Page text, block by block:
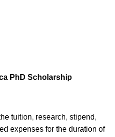
PhD Scholarship
tuition, research, stipend,
expenses for the duration of